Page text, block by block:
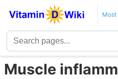
Most
Muscle